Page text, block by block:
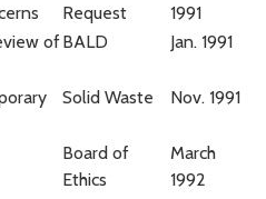
Request
1991
ofBALD Jan. 1991
Solid Waste Nov. 1991
Board of
Ethics
March
1992